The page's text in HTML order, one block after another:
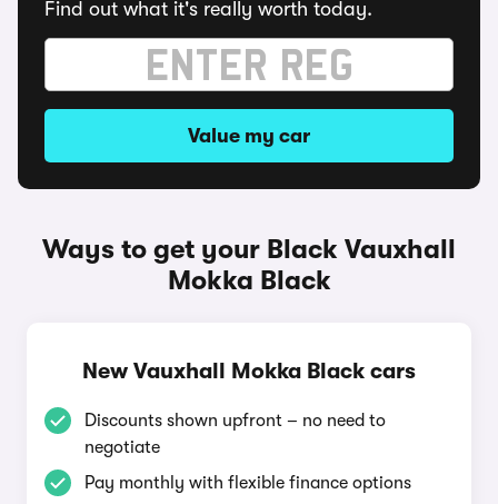
Find out what it's really worth today.
Value my car
Ways to get your Black Vauxhall
Mokka Black
New Vauxhall Mokka Black cars
Discounts shown upfront – no need to
negotiate
Pay monthly with flexible finance options